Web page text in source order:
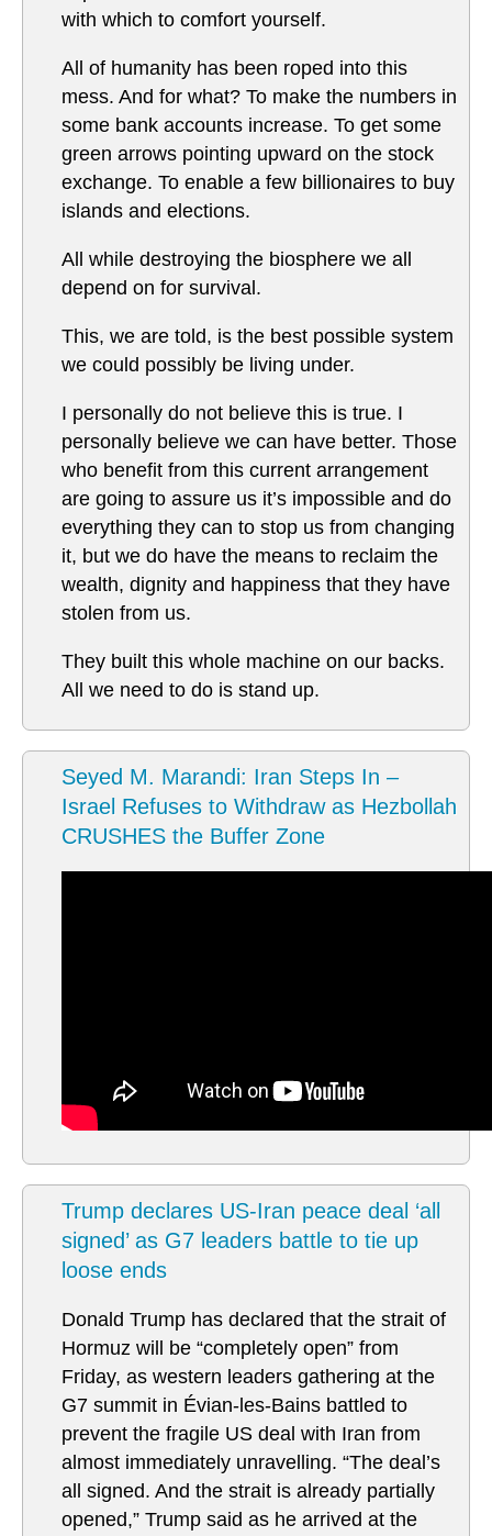
with which to comfort yourself.
All of humanity has been roped into this
mess. And for what? To make the numbers in
some bank accounts increase. To get some
green arrows pointing upward on the stock
exchange. To enable a few billionaires to buy
islands and elections.
All while destroying the biosphere we all
depend on for survival.
This, we are told, is the best possible system
we could possibly be living under.
I personally do not believe this is true. I
personally believe we can have better. Those
who benefit from this current arrangement
are going to assure us it’s impossible and do
everything they can to stop us from changing
it, but we do have the means to reclaim the
wealth, dignity and happiness that they have
stolen from us.
They built this whole machine on our backs.
All we need to do is stand up.
Seyed M. Marandi: Iran Steps In –
Israel Refuses to Withdraw as Hezbollah
CRUSHES the Buffer Zone
Trump declares US-Iran peace deal ‘all
signed’ as G7 leaders battle to tie up
loose ends
Donald Trump has declared that the strait of
Hormuz will be “completely open” from
Friday, as western leaders gathering at the
G7 summit in Évian-les-Bains battled to
prevent the fragile US deal with Iran from
almost immediately unravelling. “The deal’s
all signed. And the strait ⁠is already partially
opened,” Trump said as he arrived at the